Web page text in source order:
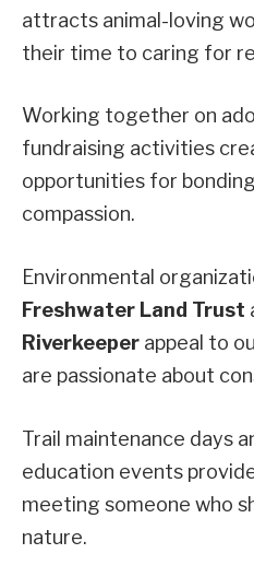
attracts animal-loving
their time to caring for
Working together on
fundraising activities
opportunities for
compassion.
Environmental
Freshwater Land Trust
Riverkeeper appeal to
are passionate about
Trail maintenance days
education events
meeting someone who
nature.